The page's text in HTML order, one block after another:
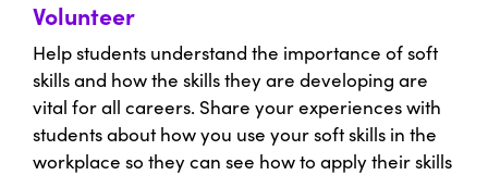
Volunteer
Help students understand the importance of soft
skills and how the skills they are developing are
vital for all careers. Share your experiences with
students about how you use your soft skills in the
workplace so they can see how to apply their skills